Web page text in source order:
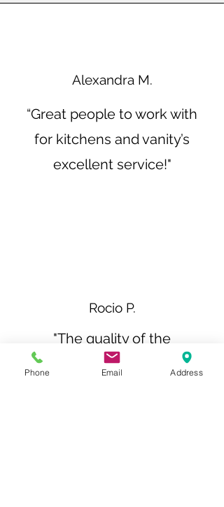
Alexandra M.
“Great people to work with
for kitchens and vanity’s
excellent service!"
Rocio P.
"The quality of the
workmanship was
Phone Email Address